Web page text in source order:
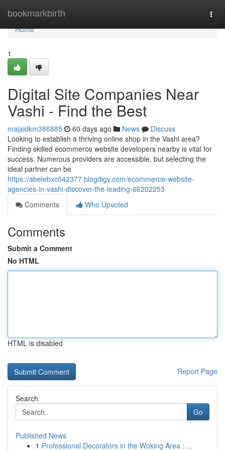
bookmarkbirth
Home
Home
1
Digital Site Companies Near
Vashi - Find the Best
majaidkm386885 60 days ago News
Discuss
Looking to establish a thriving online shop in the Vashi area?
Finding skilled ecommerce website developers nearby is vital for
success. Numerous providers are accessible, but selecting the
ideal partner can be
https://abelebxc042377.blogdigy.com/ecommerce-website-
agencies-in-vashi-discover-the-leading-66202253
Comments
Who Upvoted
Comments
Submit a Comment
No HTML
HTML is disabled
Report Page
Search
Go
Published News
1 Professional Decorators in the Woking Area : ...